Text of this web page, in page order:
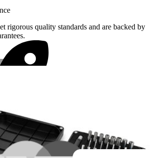
rigorous quality standards and are backed by
ordered by 4PM Eastern.